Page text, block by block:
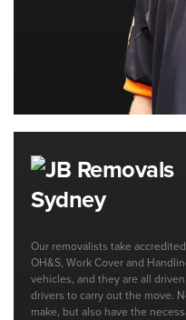
Our removalists take
OH&S, Work Cover and
vehicles, and they are all
drivers to carry out the move.
make, but also have the